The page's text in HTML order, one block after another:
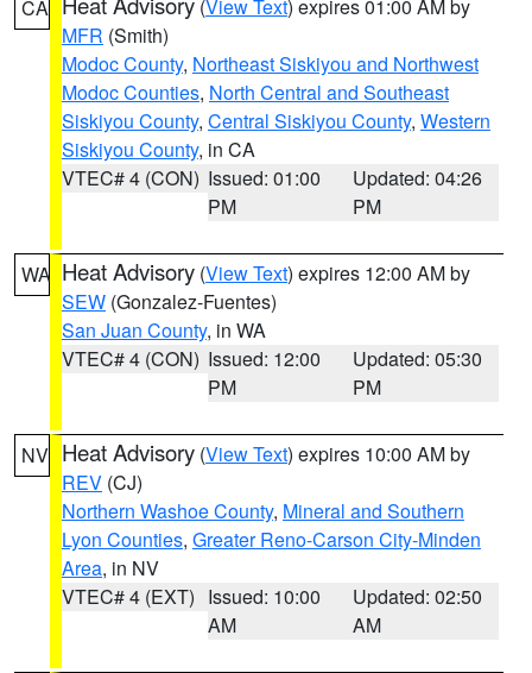
CA (View Text) expires 01:00 AM by
MFR (Smith)
Modoc County, Northeast Siskiyou and Northwest
Modoc Counties, North Central and Southeast
Siskiyou County, Central Siskiyou County, Western
Siskiyou County, in CA
VTEC# 4 (CON) Issued: 01:00
PM
Updated: 04:26
PM
WA Heat Advisory (View Text) expires 12:00 AM by
SEW (Gonzalez-Fuentes)
San Juan County, in WA
VTEC# 4 (CON) Issued: 12:00
PM
Updated: 05:30
PM
NV Heat Advisory (View Text) expires 10:00 AM by
REV (CJ)
Northern Washoe County, Mineral and Southern
Lyon Counties, Greater Reno-Carson City-Minden
Area, in NV
VTEC# 4 (EXT) Issued: 10:00
AM
Updated: 02:50
AM